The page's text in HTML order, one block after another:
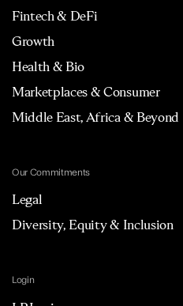
Fintech & DeFi
Growth
Health & Bio
Marketplaces & Consumer
Middle East, Africa & Beyond
Our Commitments
Legal
Diversity, Equity & Inclusion
Login